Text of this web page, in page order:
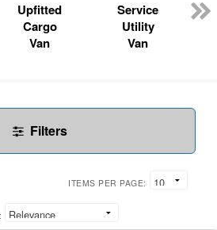
Upfitted
Cargo
Van
Service
Utility
Van
Filters
ITEMS PER PAGE: